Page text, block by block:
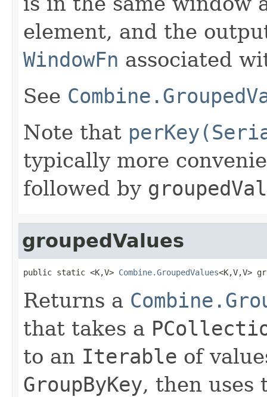
element, and the
WindowFn associated
See
Note that
typically more
followed by
groupedValues
public static <K,V> Combine.GroupedValues<K,V,V>
Returns a
that takes a
to an Iterable of
GroupByKey, then uses